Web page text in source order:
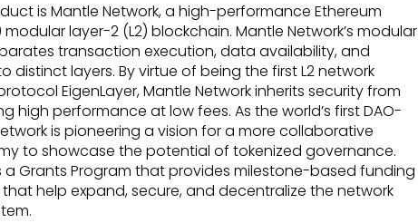
is Mantle Network, a high-performance Ethereum
modular layer-2 (L2) blockchain. Mantle Network’s modular
transaction execution, data availability, and
distinct layers. By virtue of being the first L2 network
EigenLayer, Mantle Network inherits security from
high performance at low fees. As the world’s first DAO-
is pioneering a vision for a more collaborative
to showcase the potential of tokenized governance.
a Grants Program that provides milestone-based funding
help expand, secure, and decentralize the network